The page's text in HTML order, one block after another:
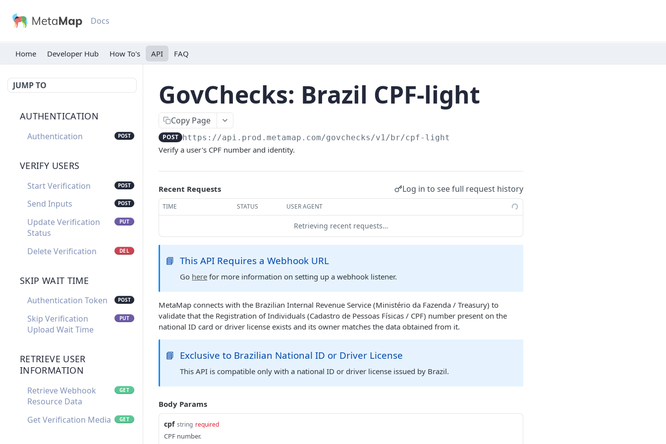
Docs
Home Developer Hub API FAQ
JUMP TO
AUTHENTICATION
Authentication POST
VERIFY USERS
Start Verification POST
Send Inputs POST
Update Verification
Status
PUT
Delete Verification DEL
SKIP WAIT TIME
Authentication Token POST
Skip Verification
Upload Wait Time
PUT
RETRIEVE USER
INFORMATION
Retrieve Webhook
Resource Data
GET
Get Verification Media GET
GovChecks: Brazil CPF-light
Copy Page
POST https://api.prod.metamap.com/govchecks/v1/br/cpf-light
Verify a user's CPF number and identity.
Recent Requests Log in to see full request history
TIME STATUS USER AGENT
Retrieving recent requests…
📘 This API Requires a Webhook URL
Go here for more information on setting up a webhook listener.
MetaMap connects with the Brazilian Internal Revenue Service (Ministério da Fazenda / Treasury) to
validate that the Registration of Individuals (Cadastro de Pessoas Físicas / CPF) number present on the
national ID card or driver license exists and its owner matches the data obtained from it.
📘 Exclusive to Brazilian National ID or Driver License
This API is compatible only with a national ID or driver license issued by Brazil.
Body Params
cpf string required
CPF number.